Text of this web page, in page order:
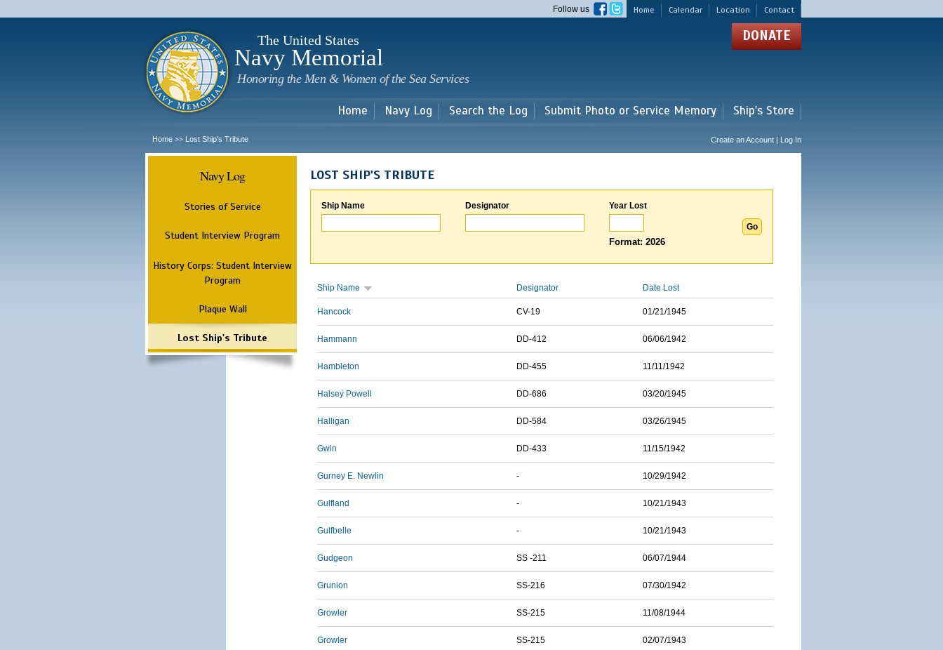
main
Home Calendar Location Contact
Follow us
The United States
Navy Memorial
Honoring the Men & Women of the Sea Services
DONATE
Home Navy Log Search the Log Submit Photo or Service Memory Ship's Store
Home >> Lost Ship's Tribute Create an Account | Log In
Navy Log
Stories of Service
Student Interview Program
History Corps: Student Interview
Program
Plaque Wall
Lost Ship's Tribute
LOST SHIP'S TRIBUTE
Ship Name Designator Year Lost
Format: 2026
Ship Name Designator Date Lost
Hancock CV-19 01/21/1945
Hammann DD-412 06/06/1942
Hambleton DD-455 11/11/1942
Halsey Powell DD-686 03/20/1945
Halligan DD-584 03/26/1945
Gwin DD-433 11/15/1942
Gurney E. Newlin - 10/29/1942
Gulfland - 10/21/1943
Gulfbelle - 10/21/1943
Gudgeon SS -211 06/07/1944
Grunion SS-216 07/30/1942
Growler SS-215 11/08/1944
Growler SS-215 02/07/1943